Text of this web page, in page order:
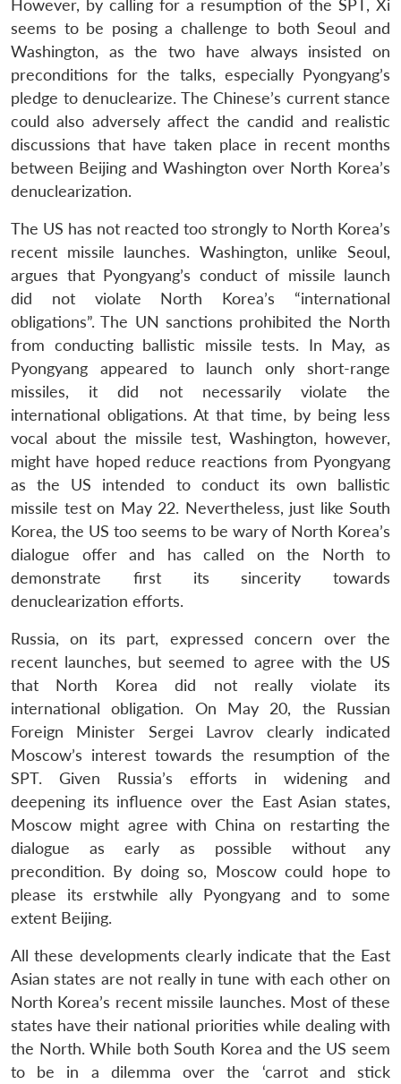
LIBRARY
Open
menu
MP-
IDSA
NEWS
Open
menu
Publications
Open
menu
Membership
Open
menu
Ask
An
However, by calling for a resumption of the SPT, Xi
seems to be posing a challenge to both Seoul and
Washington, as the two have always insisted on
preconditions for the talks, especially Pyongyang’s
pledge to denuclearize. The Chinese’s current stance
could also adversely affect the candid and realistic
discussions that have taken place in recent months
between Beijing and Washington over North Korea’s
denuclearization.
The US has not reacted too strongly to North Korea’s
recent missile launches. Washington, unlike Seoul,
argues that Pyongyang’s conduct of missile launch
did not violate North Korea’s “international
obligations”. The UN sanctions prohibited the North
from conducting ballistic missile tests. In May, as
Pyongyang appeared to launch only short-range
missiles, it did not necessarily violate the
international obligations. At that time, by being less
vocal about the missile test, Washington, however,
might have hoped reduce reactions from Pyongyang
as the US intended to conduct its own ballistic
missile test on May 22. Nevertheless, just like South
Korea, the US too seems to be wary of North Korea’s
dialogue offer and has called on the North to
demonstrate first its sincerity towards
denuclearization efforts.
Russia, on its part, expressed concern over the
recent launches, but seemed to agree with the US
that North Korea did not really violate its
international obligation. On May 20, the Russian
Foreign Minister Sergei Lavrov clearly indicated
Moscow’s interest towards the resumption of the
SPT. Given Russia’s efforts in widening and
deepening its influence over the East Asian states,
Moscow might agree with China on restarting the
dialogue as early as possible without any
precondition. By doing so, Moscow could hope to
please its erstwhile ally Pyongyang and to some
extent Beijing.
All these developments clearly indicate that the East
Asian states are not really in tune with each other on
North Korea’s recent missile launches. Most of these
states have their national priorities while dealing with
the North. While both South Korea and the US seem
to be in a dilemma over the ‘carrot and stick